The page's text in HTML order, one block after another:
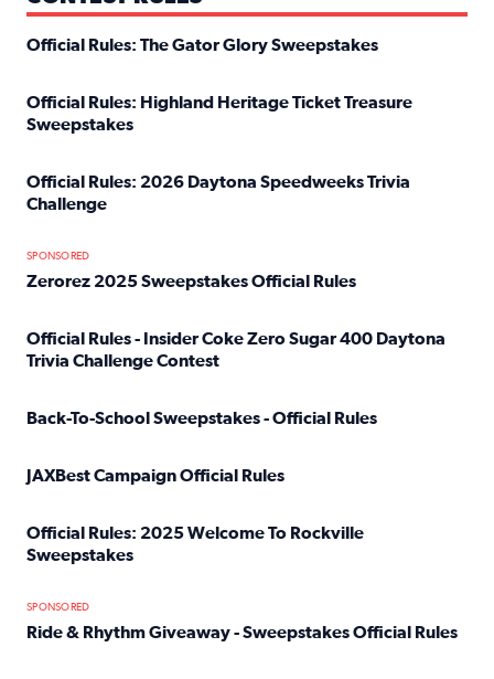
Official Rules: The Gator Glory Sweepstakes
Official Rules: Highland Heritage Ticket Treasure
Sweepstakes
Official Rules: 2026 Daytona Speedweeks Trivia
Challenge
SPONSORED
Zerorez 2025 Sweepstakes Official Rules
Official Rules - Insider Coke Zero Sugar 400 Daytona
Trivia Challenge Contest
Back-To-School Sweepstakes - Official Rules
JAXBest Campaign Official Rules
Official Rules: 2025 Welcome To Rockville
Sweepstakes
SPONSORED
Ride & Rhythm Giveaway - Sweepstakes Official Rules